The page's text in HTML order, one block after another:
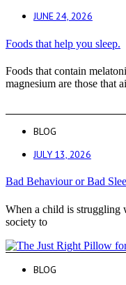
JUNE 24, 2026
Foods that help you sleep.
Foods that contain
magnesium are those that
BLOG
JULY 13, 2026
Bad Behaviour or Bad
When a child is struggling
society to
BLOG